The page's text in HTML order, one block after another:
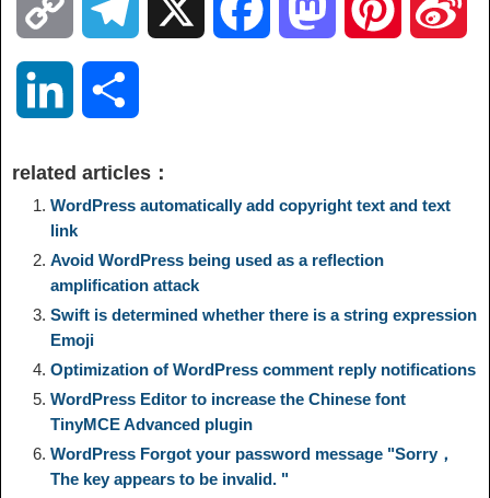
o
y
L
i
n
k
e
r
m k n s
t
n
k
e
d
I
n
a
r
e
related articles：
WordPress automatically add copyright text and text
link
Avoid WordPress being used as a reflection
amplification attack
Swift is determined whether there is a string expression
Emoji
Optimization of WordPress comment reply notifications
WordPress Editor to increase the Chinese font
TinyMCE Advanced plugin
WordPress Forgot your password message "Sorry，
The key appears to be invalid. "